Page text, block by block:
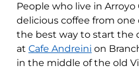
People who live in
delicious coffee from
the best way to start the
at Cafe Andreini on
in the middle of the old